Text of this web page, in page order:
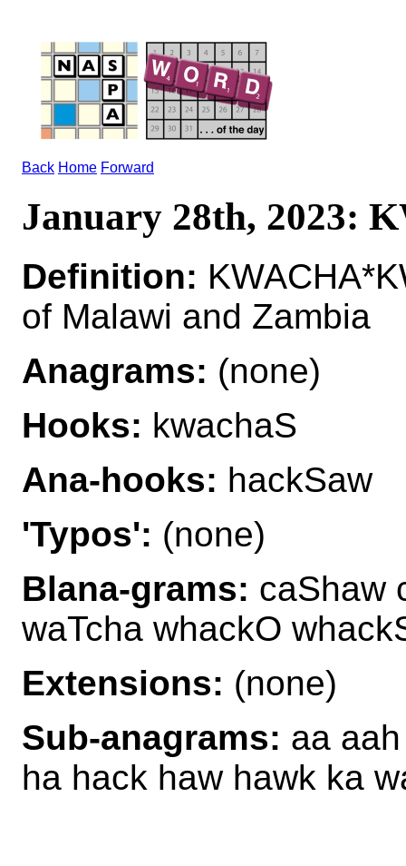
Back Home Forward
January 28th, 2023:
Definition:
of Malawi and Zambia
Anagrams: (none)
Hooks: kwachaS
Ana-hooks: hackSaw
'Typos': (none)
Blana-grams: caShaw
waTcha whackO
Extensions: (none)
Sub-anagrams: aa
ha hack haw hawk ka